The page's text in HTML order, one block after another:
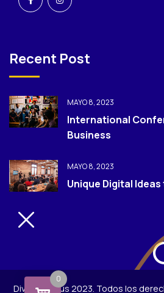
Recent Post
MAYO 8, 2023
International
Business
MAYO 8, 2023
Unique Digital
Diversión Plus 2023. Todos los
0